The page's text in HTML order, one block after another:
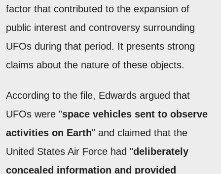
factor that contributed to the expansion of
public interest and controversy surrounding
UFOs during that period. It presents strong
claims about the nature of these objects.
According to the file, Edwards argued that
UFOs were "space vehicles sent to observe
activities on Earth" and claimed that the
United States Air Force had "deliberately
concealed information and provided